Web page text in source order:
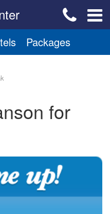
Packages
for